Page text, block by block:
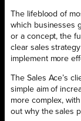
The lifeblood of
which businesses
or a concept, the
clear sales
implement more
The Sales Ace’s
simple aim of
more complex,
out why the sales